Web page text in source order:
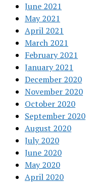
June 2021
May 2021
April 2021
March 2021
February 2021
January 2021
December 2020
November 2020
October 2020
September 2020
August 2020
July 2020
June 2020
May 2020
April 2020